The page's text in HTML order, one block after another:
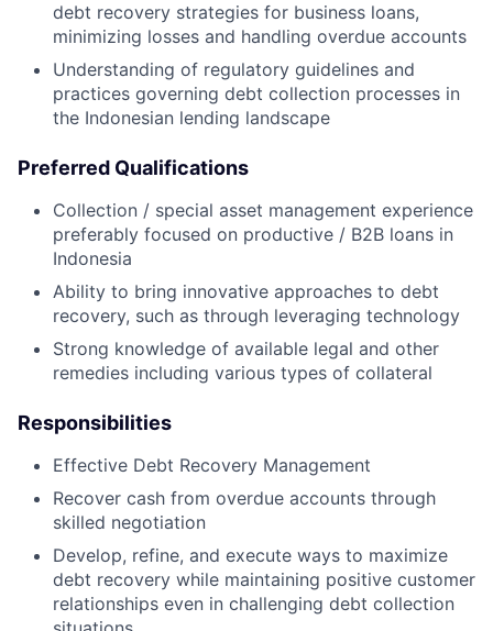
debt recovery strategies for business loans,
minimizing losses and handling overdue accounts
Understanding of regulatory guidelines and
practices governing debt collection processes in
the Indonesian lending landscape
Preferred Qualifications
Collection / special asset management experience
preferably focused on productive / B2B loans in
Indonesia
Ability to bring innovative approaches to debt
recovery, such as through leveraging technology
Strong knowledge of available legal and other
remedies including various types of collateral
Responsibilities
Effective Debt Recovery Management
Recover cash from overdue accounts through
skilled negotiation
Develop, refine, and execute ways to maximize
debt recovery while maintaining positive customer
relationships even in challenging debt collection